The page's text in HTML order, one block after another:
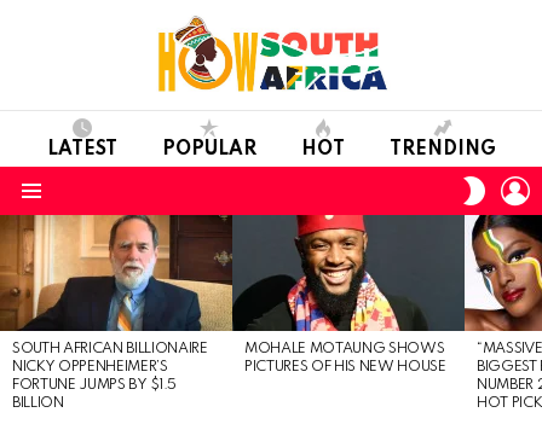
LATEST POPULAR HOT TRENDING
SKIN
LATEST
STORIES
SOUTH AFRICAN BILLIONAIRE
NICKY OPPENHEIMER’S
FORTUNE JUMPS BY $1.5
BILLION
MOHALE MOTAUNG SHOWS
PICTURES OF HIS NEW HOUSE
BIGGEST
NUMBER
HOT